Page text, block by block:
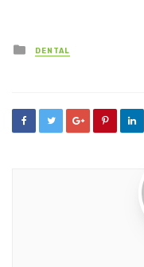
Posted
in
DENTAL